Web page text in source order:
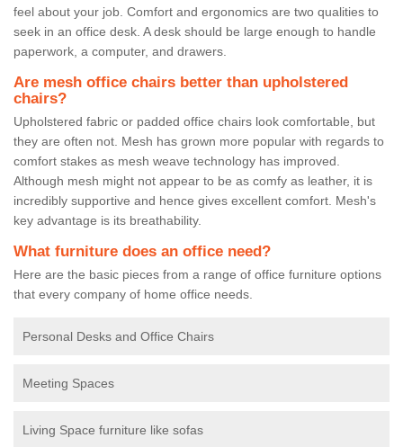
feel about your job. Comfort and ergonomics are two qualities to
seek in an office desk. A desk should be large enough to handle
paperwork, a computer, and drawers.
Are mesh office chairs better than upholstered
chairs?
Upholstered fabric or padded office chairs look comfortable, but
they are often not. Mesh has grown more popular with regards to
comfort stakes as mesh weave technology has improved.
Although mesh might not appear to be as comfy as leather, it is
incredibly supportive and hence gives excellent comfort. Mesh's
key advantage is its breathability.
What furniture does an office need?
Here are the basic pieces from a range of office furniture options
that every company of home office needs.
Personal Desks and Office Chairs
Meeting Spaces
Living Space furniture like sofas